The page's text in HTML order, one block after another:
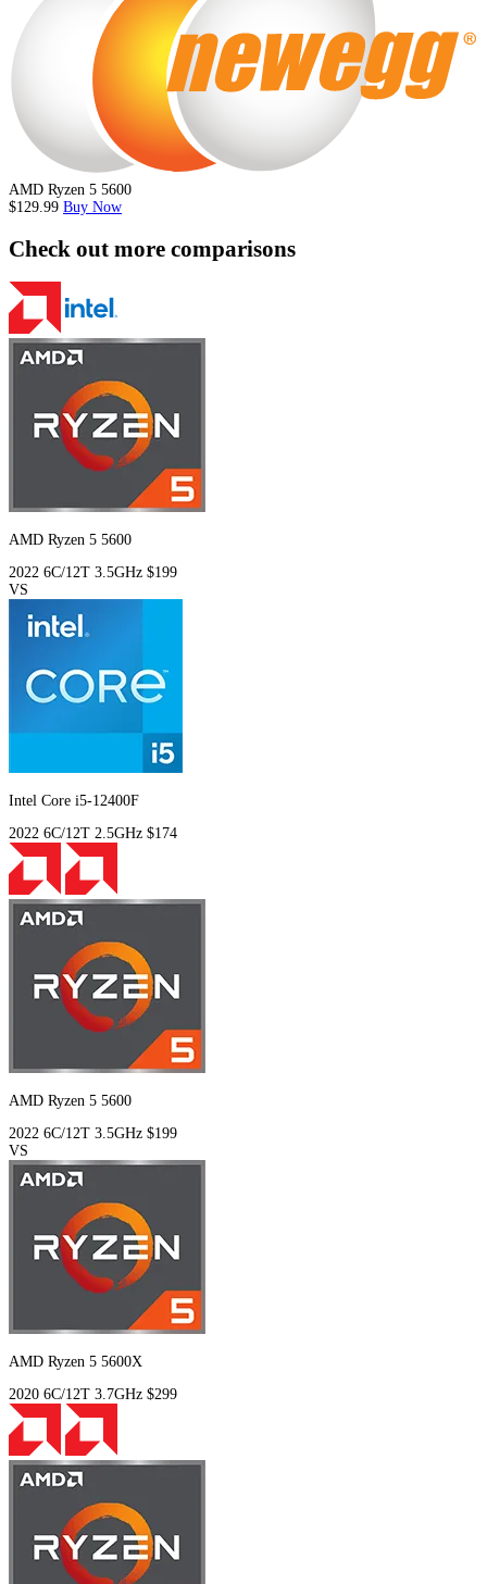
AMD Ryzen 5 5600
$129.99 Buy Now
Check out more comparisons
AMD Ryzen 5 5600
2022 6C/12T 3.5GHz $199
VS
Intel Core i5-12400F
2022 6C/12T 2.5GHz $174
AMD Ryzen 5 5600
2022 6C/12T 3.5GHz $199
VS
AMD Ryzen 5 5600X
2020 6C/12T 3.7GHz $299